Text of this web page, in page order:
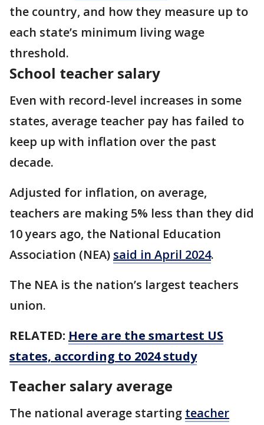
the country, and how they measure up to
each state’s minimum living wage
threshold.
School teacher salary
Even with record-level increases in some
states, average teacher pay has failed to
keep up with inflation over the past
decade.
Adjusted for inflation, on average,
teachers are making 5% less than they did
10 years ago, the National Education
Association (NEA) said in April 2024.
The NEA is the nation’s largest teachers
union.
RELATED: Here are the smartest US
states, according to 2024 study
Teacher salary average
The national average starting teacher